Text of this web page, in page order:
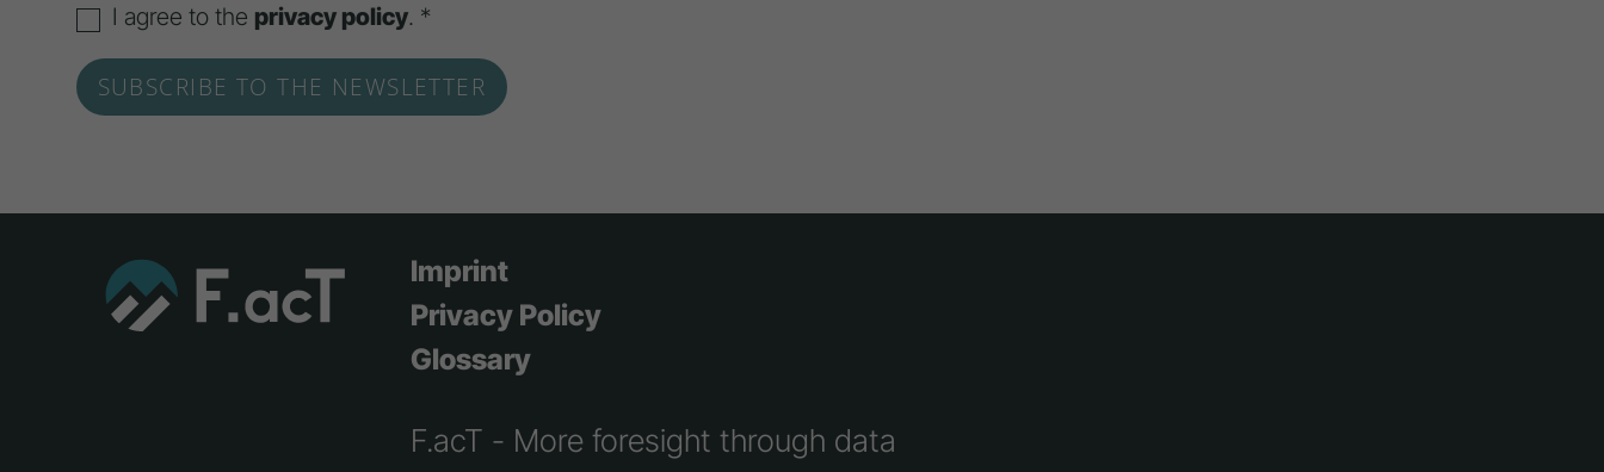
I agree to the privacy policy. *
Imprint
Privacy Policy
Glossary
F.acT - More foresight through data